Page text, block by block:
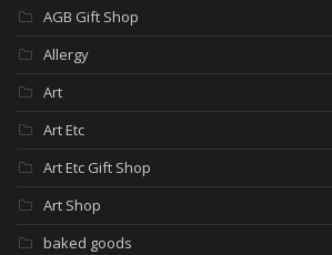
AGB Gift Shop
Allergy
Art
Art Etc
Art Etc Gift Shop
Art Shop
baked goods